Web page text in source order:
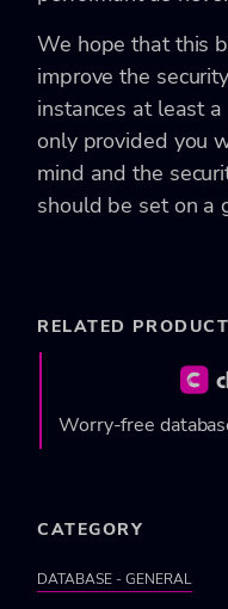
We hope that this
improve the
instances at least
only provided you
mind and the
should be set on a
RELATED
Worry-free
CATEGORY
DATABASE - GENERAL